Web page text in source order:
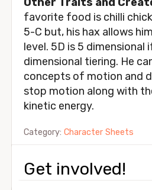
favorite food is chilli
5-C but, his hax allows
level. 5D is 5 dimensional
dimensional tiering. He
concepts of motion and
stop motion along with
kinetic energy.
Category: Character Sheets
Get involved!